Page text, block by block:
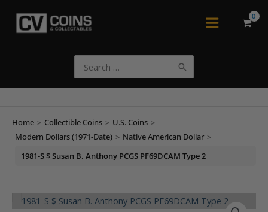
Main
for:
Home > Collectible Coins > U.S. Coins >
Modern Dollars (1971-Date) > Native American Dollar >
1981-S $ Susan B. Anthony PCGS PF69DCAM Type 2